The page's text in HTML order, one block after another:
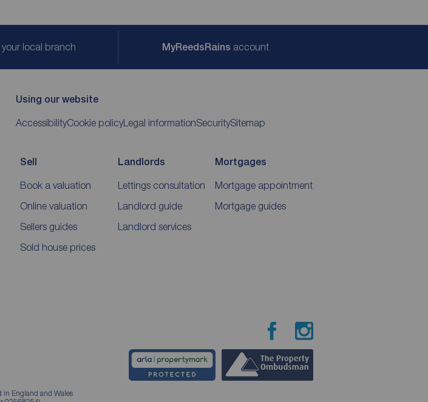
local branch MyReedsRains account
Using our website
AccessibilityCookie policyLegal informationSecuritySitemap
Sell
Book a valuation
Online valuation
Sellers guides
Sold house prices
Landlords
Lettings consultation
Landlord guide
Landlord services
Mortgages
Mortgage appointment
Mortgage guides
in England and Wales